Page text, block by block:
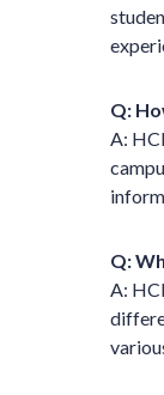
Q:
A:
Q:
A: